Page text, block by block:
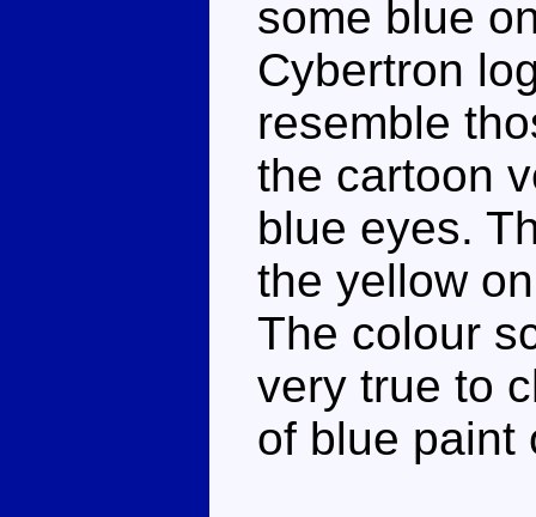
some blue
Cybertron
resemble
the cartoon
blue eyes.
the yellow
The colour
very true to
of blue paint